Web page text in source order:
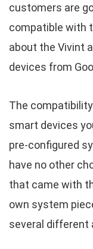
customers are
compatible with
about the Vivint
devices from
The
smart devices
pre-configured
have no other
that came with
own system
several different